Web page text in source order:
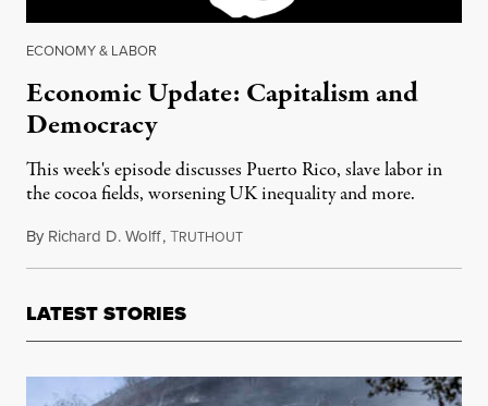
ECONOMY & LABOR
Economic Update: Capitalism and
Democracy
This week's episode discusses Puerto Rico, slave labor in
the cocoa fields, worsening UK inequality and more.
By Richard D. Wolff,TRUTHOUTMarch 24, 2017
LATEST STORIES